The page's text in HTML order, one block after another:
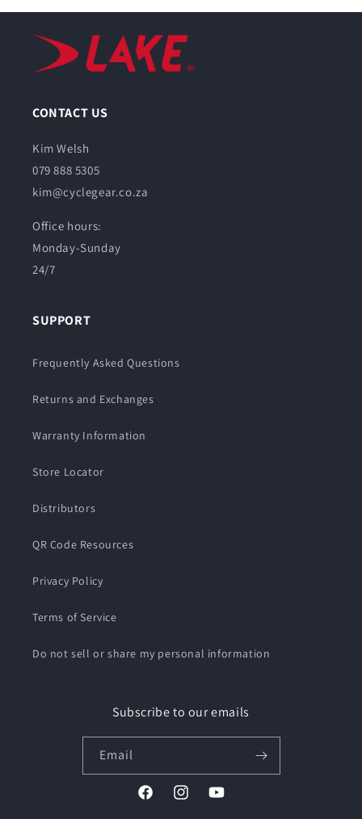
CONTACT US
Kim Welsh
079 888 5305
kim@cyclegear.co.za
Office hours:
Monday-Sunday
24/7
SUPPORT
Frequently Asked Questions
Returns and Exchanges
Warranty Information
Store Locator
Distributors
QR Code Resources
Privacy Policy
Terms of Service
Do not sell or share my personal information
Subscribe to our emails
Email
FacebookInstagramYouTube